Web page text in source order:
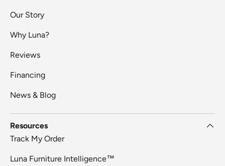
Our Story
Why Luna?
Reviews
Financing
News & Blog
Resources
Track My Order
Luna Furniture Intelligence™